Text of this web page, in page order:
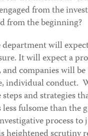
from the
from the beginning?
will
It will expect a
companies will
individual conduct.
and strategies
fulsome than the
process